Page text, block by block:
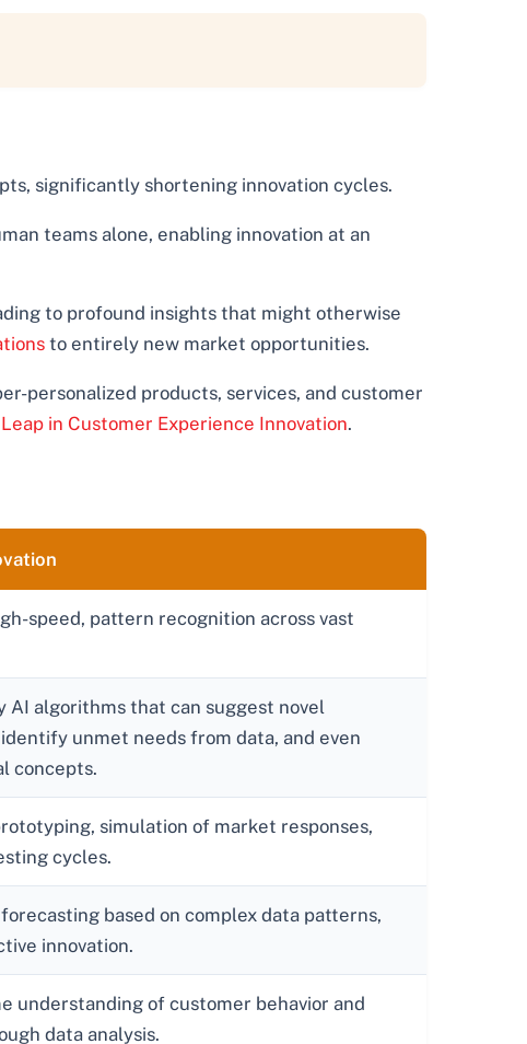
significantly shortening innovation cycles.
teams alone, enabling innovation at an
to profound insights that might otherwise
to entirely new market opportunities.
personalized products, services, and customer
in Customer Experience Innovation.
speed, pattern recognition across vast
AI algorithms that can suggest novel
unmet needs from data, and even
concepts.
simulation of market responses,
cycles.
based on complex data patterns,
innovation.
understanding of customer behavior and
data analysis.